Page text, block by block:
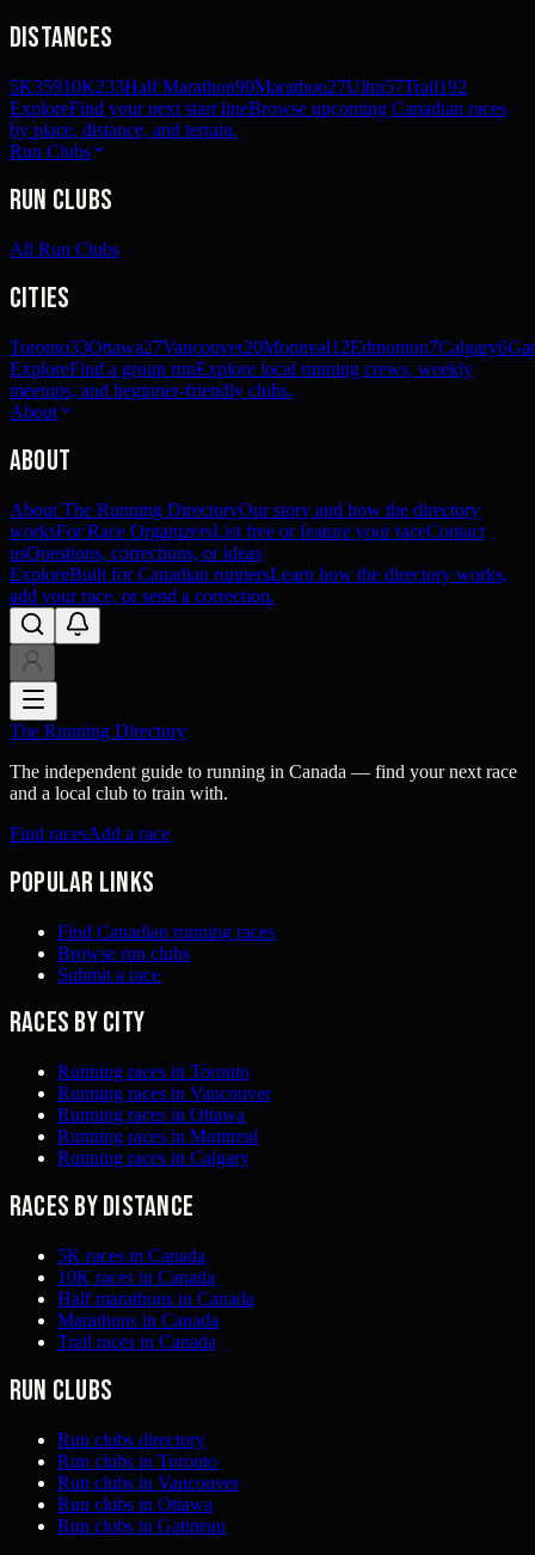
Distances
5K35910K233Half Marathon90Marathon27Ultra57Trail192
ExploreFind your next start lineBrowse upcoming Canadian races
by place, distance, and terrain.
Run Clubs
Run Clubs
All Run Clubs
Cities
Toronto33Ottawa27Vancouver20Montreal12Edmonton7Calgary6
ExploreFind a group runExplore local running crews, weekly
meetups, and beginner-friendly clubs.
About
About
About The Running DirectoryOur story and how the directory
worksFor Race OrganizersList free or feature your raceContact
usQuestions, corrections, or ideas
ExploreBuilt for Canadian runnersLearn how the directory works,
add your race, or send a correction.
The Running Directory
The independent guide to running in Canada — find your next race
and a local club to train with.
Find racesAdd a race
Popular links
Find Canadian running races
Browse run clubs
Submit a race
Races by city
Running races in Toronto
Running races in Vancouver
Running races in Ottawa
Running races in Montreal
Running races in Calgary
Races by distance
5K races in Canada
10K races in Canada
Half marathons in Canada
Marathons in Canada
Trail races in Canada
Run clubs
Run clubs directory
Run clubs in Toronto
Run clubs in Vancouver
Run clubs in Ottawa
Run clubs in Gatineau